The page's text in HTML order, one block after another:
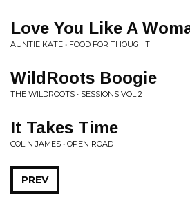
Love You Like A
AUNTIE KATE • FOOD FOR THOUGHT
WildRoots Boogie
THE WILDROOTS • SESSIONS VOL 2
It Takes Time
COLIN JAMES • OPEN ROAD
PREV